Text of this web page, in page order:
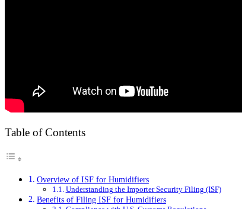
Table of Contents
Overview of ISF for Humidifiers
Understanding the Importer Security Filing (ISF)
Benefits of Filing ISF for Humidifiers